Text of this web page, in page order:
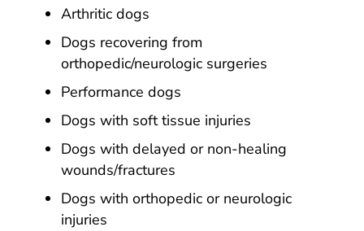
Arthritic dogs
Dogs recovering from
orthopedic/neurologic surgeries
Performance dogs
Dogs with soft tissue injuries
Dogs with delayed or non-healing
wounds/fractures
Dogs with orthopedic or neurologic
injuries